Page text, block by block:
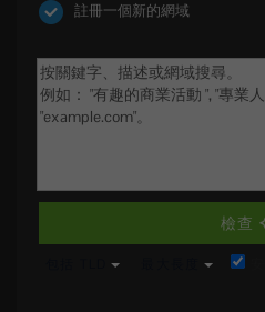
註冊一個新的網域
檢查